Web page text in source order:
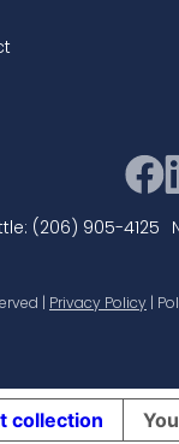
(206) 905-4125
| Privacy Policy |
collection